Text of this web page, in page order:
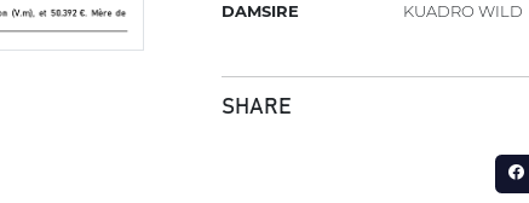
DAMSIRE
KUADRO WILD
SHARE